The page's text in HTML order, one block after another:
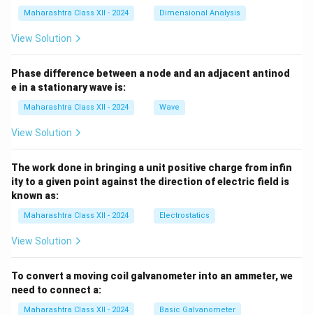
Maharashtra Class XII - 2024 Dimensional Analysis
View Solution
Phase difference between a node and an adjacent antinod
e in a stationary wave is:
Maharashtra Class XII - 2024 Wave
View Solution
The work done in bringing a unit positive charge from infin
ity to a given point against the direction of electric field is
known as:
Maharashtra Class XII - 2024 Electrostatics
View Solution
To convert a moving coil galvanometer into an ammeter, we
need to connect a:
Maharashtra Class XII - 2024 Basic Galvanometer